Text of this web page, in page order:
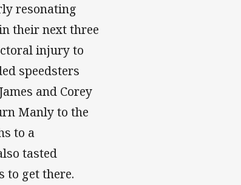
resonating
their next three
injury to
speedsters
and Corey
Manly to the
to a
tasted
to get there.